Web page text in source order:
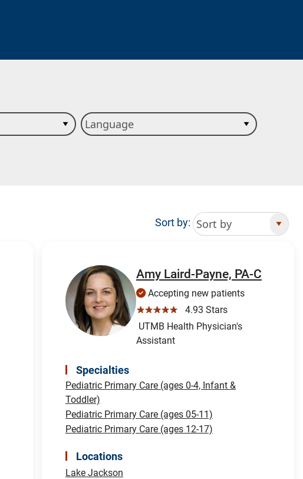
Sort by:
Amy Laird-Payne, PA-C
Accepting new patients
☆☆☆☆☆
4.93 Stars
UTMB Health Physician's
Assistant
Specialties
Pediatric Primary Care (ages 0-4, Infant &
Toddler)
Pediatric Primary Care (ages 05-11)
Pediatric Primary Care (ages 12-17)
Locations
Lake Jackson